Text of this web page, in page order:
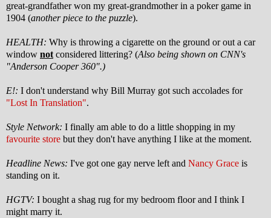
great-grandfather won my great-grandmother in a poker game in
1904 (another piece to the puzzle).
HEALTH: Why is throwing a cigarette on the ground or out a car
window not considered littering? (Also being shown on CNN's
"Anderson Cooper 360".)
E!: I don't understand why Bill Murray got such accolades for
"Lost In Translation".
Style Network: I finally am able to do a little shopping in my
favourite store but they don't have anything I like at the moment.
Headline News: I've got one gay nerve left and Nancy Grace is
standing on it.
HGTV: I bought a shag rug for my bedroom floor and I think I
might marry it.